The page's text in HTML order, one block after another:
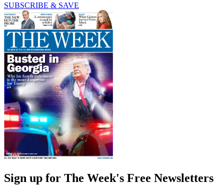
SUBSCRIBE & SAVE
Sign up for The Week's Free Newsletters